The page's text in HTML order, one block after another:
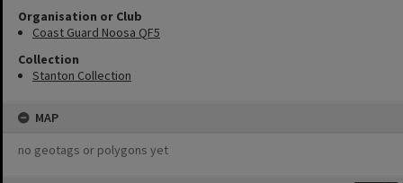
Organisation or Club
Coast Guard Noosa QF5
Collection
Stanton Collection
MAP
no geotags or polygons yet